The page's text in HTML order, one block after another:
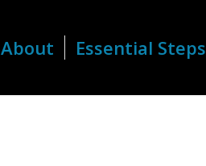
About Essential Steps